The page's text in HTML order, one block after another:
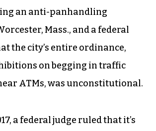
an anti-panhandling
Mass., and a federal
the city’s entire ordinance,
on begging in traffic
ATMs, was unconstitutional.
a federal judge ruled that it’s